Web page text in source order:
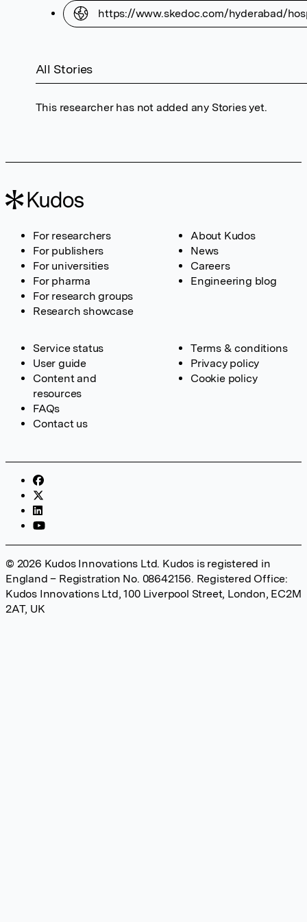
https://www.skedoc.com/hyderabad/
All Stories
This researcher has not added any Stories yet.
For researchers
For publishers
For universities
For pharma
For research groups
Research showcase
About Kudos
News
Careers
Engineering blog
Service status
User guide
Content and
resources
FAQs
Contact us
Terms & conditions
Privacy policy
Cookie policy
© 2026 Kudos Innovations Ltd. Kudos is registered in
England – Registration No. 08642156. Registered Office:
Kudos Innovations Ltd, 100 Liverpool Street, London, EC2M
2AT, UK